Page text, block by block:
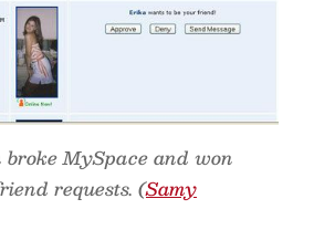
MySpace and won
requests. (Samy